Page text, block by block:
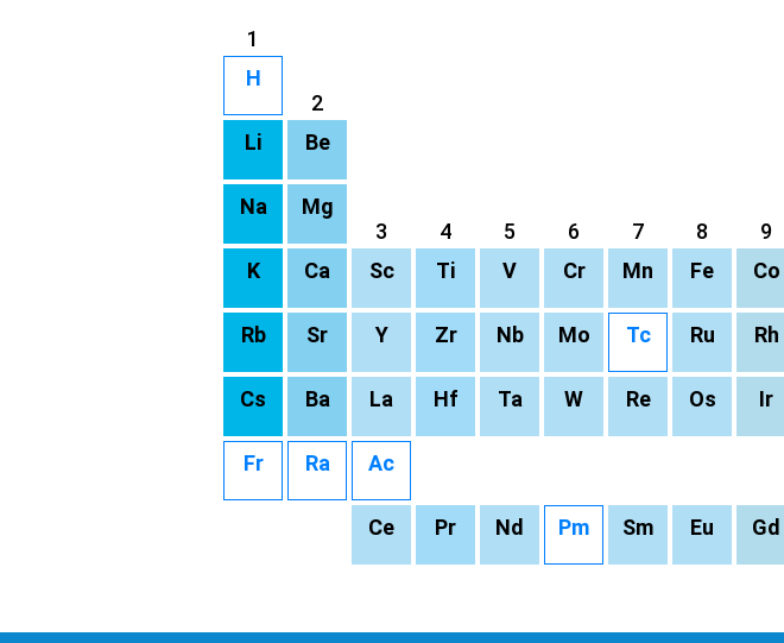
1
H
2
Li Be
Na
Mg
3
4 5 6 7 8 9
K Ca Sc Ti V Cr Mn Fe Co
Rb Sr Y Zr Nb Mo Tc Ru Rh
Cs Ba La Hf Ta W Re Os Ir
Fr Ra Ac
Ce Pr Nd Pm Sm Eu Gd